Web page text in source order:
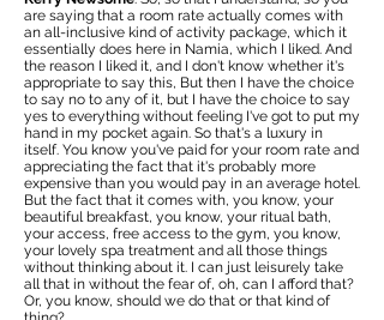
are saying that a room rate actually comes with
an all-inclusive kind of activity package, which it
essentially does here in Namia, which I liked. And
the reason I liked it, and I don't know whether it's
appropriate to say this, But then I have the choice
to say no to any of it, but I have the choice to say
yes to everything without feeling I've got to put my
hand in my pocket again. So that's a luxury in
itself. You know you've paid for your room rate and
appreciating the fact that it's probably more
expensive than you would pay in an average hotel.
But the fact that it comes with, you know, your
beautiful breakfast, you know, your ritual bath,
your access, free access to the gym, you know,
your lovely spa treatment and all those things
without thinking about it. I can just leisurely take
all that in without the fear of, oh, can I afford that?
Or, you know, should we do that or that kind of